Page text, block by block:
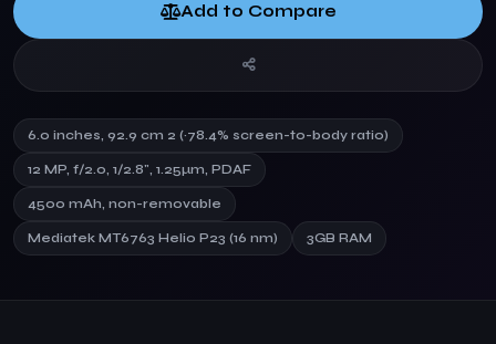
Add to Compare
6.0 inches, 92.9 cm 2 (~78.4% screen-to-body ratio)
12 MP, f/2.0, 1/2.8", 1.25µm, PDAF
4500 mAh, non-removable
Mediatek MT6763 Helio P23 (16 nm) 3GB RAM